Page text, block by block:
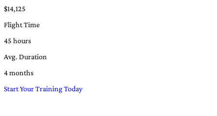
$14,125
Flight Time
45 hours
Avg. Duration
4 months
Start Your Training Today